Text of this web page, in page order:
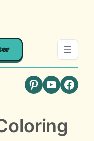
Pinterest
YouTube